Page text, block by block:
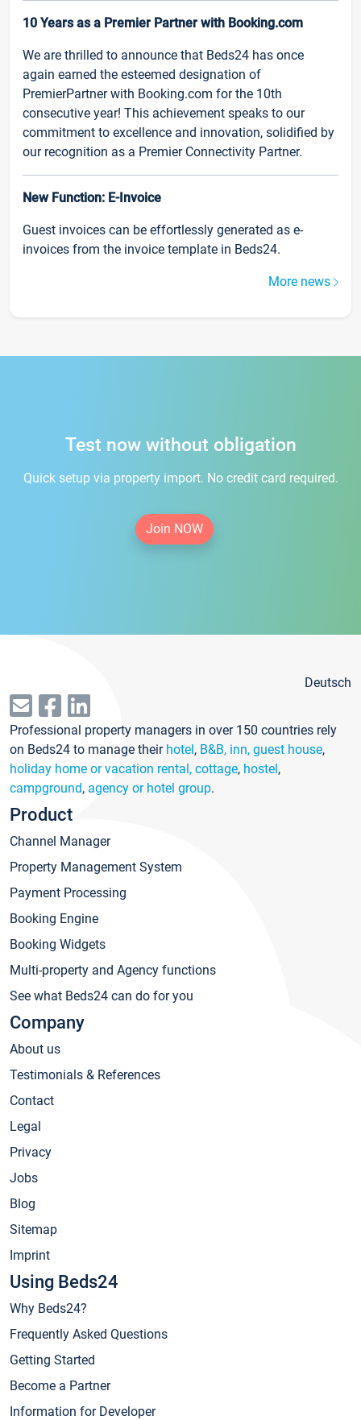
10 Years as a Premier Partner with Booking.com
We are thrilled to announce that Beds24 has once
again earned the esteemed designation of
PremierPartner with Booking.com for the 10th
consecutive year! This achievement speaks to our
commitment to excellence and innovation, solidified by
our recognition as a Premier Connectivity Partner.
New Function: E-Invoice
Guest invoices can be effortlessly generated as e-
invoices from the invoice template in Beds24.
More news
Test now without obligation
Quick setup via property import. No credit card required.
Join NOW
Deutsch
Professional property managers in over 150 countries rely
on Beds24 to manage their hotel, B&B, inn, guest house,
holiday home or vacation rental, cottage, hostel,
campground, agency or hotel group.
Product
Channel Manager
Property Management System
Payment Processing
Booking Engine
Booking Widgets
Multi-property and Agency functions
See what Beds24 can do for you
Company
About us
Testimonials & References
Contact
Legal
Privacy
Jobs
Blog
Sitemap
Imprint
Using Beds24
Why Beds24?
Frequently Asked Questions
Getting Started
Become a Partner
Information for Developer